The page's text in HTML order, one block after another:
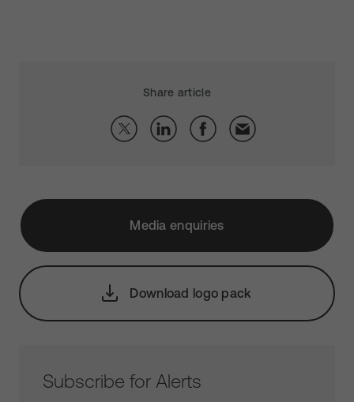
Share article
Media enquiries
Download logo pack
Subscribe for Alerts